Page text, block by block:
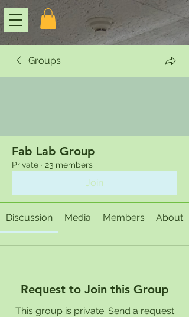
Groups
Fab Lab Group
Private · 23 members
Join
Discussion Media Members About
Request to Join this Group
This group is private. Send a request